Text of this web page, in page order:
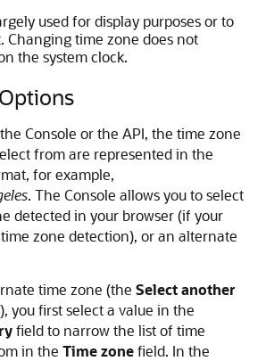
used for display purposes or to
Changing time zone does not
the system clock.
Console or the API, the time zone
from are represented in the
for example,
. The Console allows you to select
detected in your browser (if your
zone detection), or an alternate
time zone (the Select another
you first select a value in the
field to narrow the list of time
in the Time zonefield. In the